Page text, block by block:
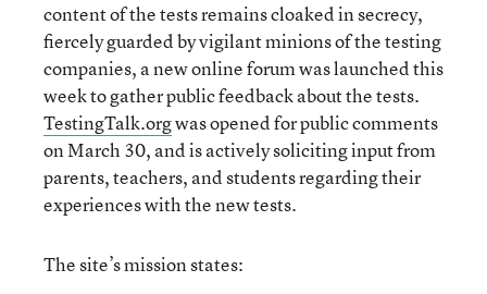
content of the tests remains cloaked in secrecy,
fiercely guarded by vigilant minions of the testing
companies, a new online forum was launched this
week to gather public feedback about the tests.
TestingTalk.orgwas opened for public comments
on March 30, and is actively soliciting input from
parents, teachers, and students regarding their
experiences with the new tests.
The site’s mission states: